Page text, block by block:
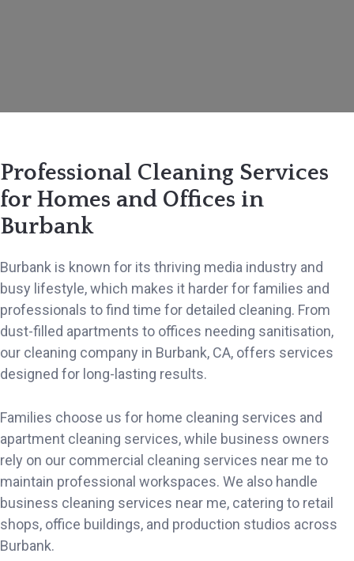
Professional Cleaning Services
for Homes and Offices in
Burbank
Burbank is known for its thriving media industry and
busy lifestyle, which makes it harder for families and
professionals to find time for detailed cleaning. From
dust-filled apartments to offices needing sanitisation,
our cleaning company in Burbank, CA, offers services
designed for long-lasting results.
Families choose us for home cleaning services and
apartment cleaning services, while business owners
rely on our commercial cleaning services near me to
maintain professional workspaces. We also handle
business cleaning services near me, catering to retail
shops, office buildings, and production studios across
Burbank.